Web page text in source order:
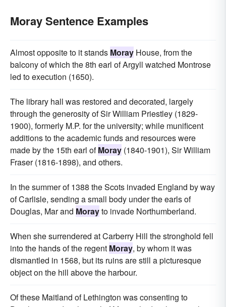
Moray Sentence Examples
Almost opposite to it stands Moray House, from the
balcony of which the 8th earl of Argyll watched Montrose
led to execution (1650).
The library hall was restored and decorated, largely
through the generosity of Sir William Priestley (1829-
1900), formerly M.P. for the university; while munificent
additions to the academic funds and resources were
made by the 15th earl ofMoray (1840-1901), Sir William
Fraser (1816-1898), and others.
In the summer of 1388 the Scots invaded England by way
of Carlisle, sending a small body under the earls of
Douglas, Mar and Morayto invade Northumberland.
When she surrendered at Carberry Hill the stronghold fell
into the hands of the regent Moray, by whom it was
dismantled in 1568, but its ruins are still a picturesque
object on the hill above the harbour.
Of these Maitland of Lethington was consenting to